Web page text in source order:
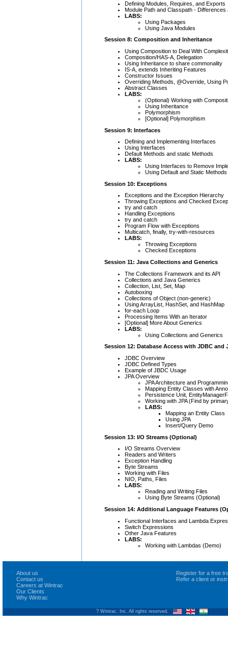
Defining Modules, Requires, and Exports
Module Path and Classpath - Differences
LABS:
Using Packages
Using Java Modules
Session 8: Composition and Inheritance
Using Composition to Deal With
Composition/HAS-A, Delegation
Using Inheritance to share commonality
IS-A, extends Inheriting Features
Constructor Issues
Overriding Methods, @Override, Using
Abstract Classes
LABS:
(Optional) Working with
Using Inheritance
Polymorphism
[Optional] Polymorphism
Session 9: Interfaces
Defining and Implementing Interfaces
Using Interfaces
Default Methods and static Methods
LABS:
Using Interfaces to Remove
Using Default and Static Methods
Session 10: Exceptions
Exceptions and the Exception Hierarchy
Throwing Exceptions and Checked
try and catch
Handling Exceptions
try and catch
Program Flow with Exceptions
Multicatch, finally, try-with-resources
LABS:
Throwing Exceptions
Checked Exceptions
Session 11: Java Collections and Generics
The Collections Framework and its API
Collections and Java Generics
Collection, List, Set, Map
Autoboxing
Collections of Object (non-generic)
Using ArrayList, HashSet, and HashMap
for-each Loop
Processing Items With an Iterator
[Optional] More About Generics
LABS:
Using Collections and Generics
Session 12: Database Access with JDBC and
JDBC Overview
JDBC Defined Types
Example of JBDC Usage
JPA Overview
JPA Architecture and
Mapping Entity Classes with
Persistence Unit,
Working with JPA (Find by
LABS:
Mapping an Entity Class
Using JPA
Insert/Query Demo
Session 13: I/O Streams (Optional)
I/O Streams Overview
Readers and Writers
Exception Handling
Byte Streams
Working with Files
NIO, Paths, Files
LABS:
Reading and Writing Files
Using Byte Streams (Optional)
Session 14: Additional Language Features
Functional Interfaces and Lambda
Switch Expressions
Other Java Features
LABS:
Working with Lambdas (Demo)
About us
Contact us
Careers at Wintrac
Our Clients
Why Wintrac
Register for a free
Refer a client or
? Wintrac, Inc. All rights reserved.